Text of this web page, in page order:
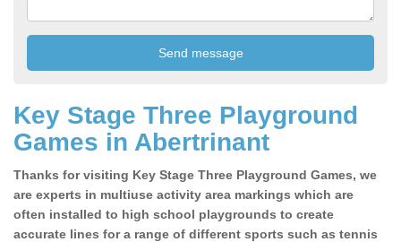
Key Stage Three Playground
Games in Abertrinant
Thanks for visiting Key Stage Three Playground Games, we
are experts in multiuse activity area markings which are
often installed to high school playgrounds to create
accurate lines for a range of different sports such as tennis